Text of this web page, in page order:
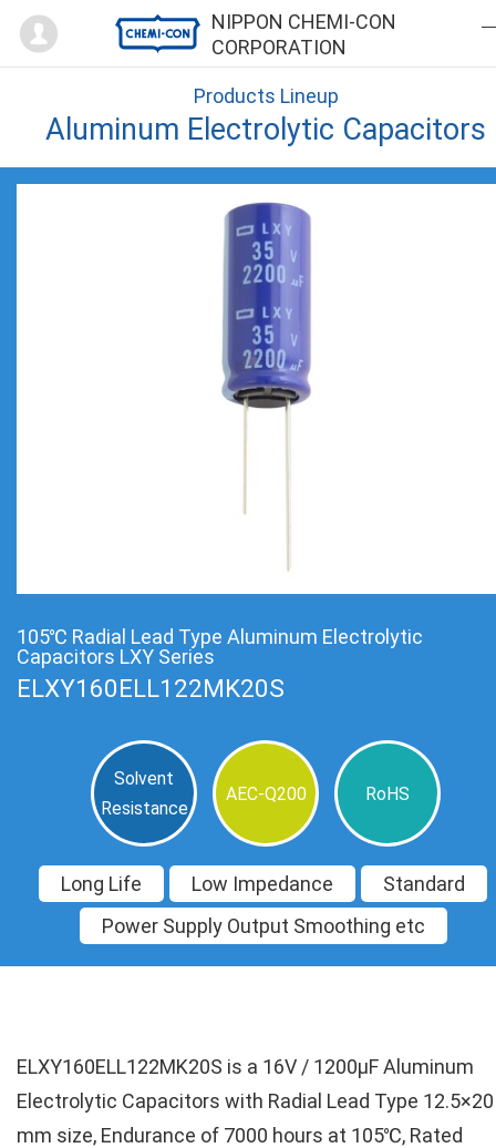
NIPPON CHEMI-CON
CORPORATION
Mypage
Products Lineup
Aluminum Electrolytic Capacitors
105℃ Radial Lead Type Aluminum Electrolytic
Capacitors LXY Series
ELXY160ELL122MK20S
Solvent
Resistance
AEC-Q200 RoHS
Long Life Low Impedance
Standard
Power Supply Output Smoothing etc
ELXY160ELL122MK20S is a 16V / 1200µF Aluminum
Electrolytic Capacitors with Radial Lead Type 12.5×20
mm size, Endurance of 7000 hours at 105℃, Rated